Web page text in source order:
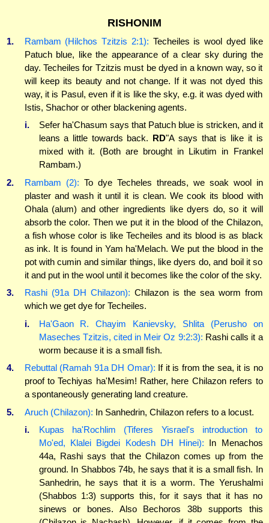
RISHONIM
1. Rambam (Hilchos Tzitzis 2:1): Techeiles is wool dyed like
Patuch blue, like the appearance of a clear sky during the
day. Techeiles for Tzitzis must be dyed in a known way, so it
will keep its beauty and not change. If it was not dyed this
way, it is Pasul, even if it is like the sky, e.g. it was dyed with
Istis, Shachor or other blackening agents.
i.
Sefer ha'Chasum says that Patuch blue is stricken, and it
leans a little towards back. RD"A says that is like it is
mixed with it. (Both are brought in Likutim in Frankel
Rambam.)
2.
Rambam (2): To dye Techeles threads, we soak wool in
plaster and wash it until it is clean. We cook its blood with
Ohala (alum) and other ingredients like dyers do, so it will
absorb the color. Then we put it in the blood of the Chilazon,
a fish whose color is like Techeiles and its blood is as black
as ink. It is found in Yam ha'Melach. We put the blood in the
pot with cumin and similar things, like dyers do, and boil it so
it and put in the wool until it becomes like the color of the sky.
3.
Rashi (91a DH Chilazon): Chilazon is the sea worm from
which we get dye for Techeiles.
i.
Ha'Gaon R. Chayim Kanievsky, Shlita (Perusho on
Maseches Tzitzis, cited in Meir Oz 9:2:3): Rashi calls it a
worm because it is a small fish.
4.
Rebuttal (Ramah 91a DH Omar): If it is from the sea, it is no
proof to Techiyas ha'Mesim! Rather, here Chilazon refers to
a spontaneously generating land creature.
5.
Aruch (Chilazon): In Sanhedrin, Chilazon refers to a locust.
i.
Kupas ha'Rochlim (Tiferes Yisrael's introduction to
Mo'ed, Klalei Bigdei Kodesh DH Hinei): In Menachos
44a, Rashi says that the Chilazon comes up from the
ground. In Shabbos 74b, he says that it is a small fish. In
Sanhedrin, he says that it is a worm. The Yerushalmi
(Shabbos 1:3) supports this, for it says that it has no
sinews or bones. Also Bechoros 38b supports this